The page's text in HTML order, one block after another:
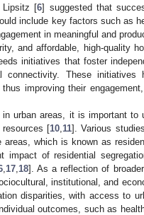
[6] suggested that
include key factors such as
in meaningful and
and affordable, high-quality
initiatives that foster
connectivity. These initiatives
improving their
urban areas, it is important to
[10 11]. Various
which is known as
impact of residential
, 17, 18]. As a reflection of
institutional, and
disparities, with access to
outcomes, such as